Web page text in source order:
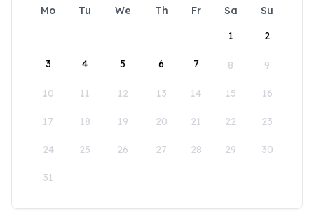
Mo Tu We Th Fr Sa
Su
1
2
3 4 5 6 7 8 9
10 11 12 13 14 15 16
17 18 19 20 21 22 23
24 25 26 27 28 29 30
31